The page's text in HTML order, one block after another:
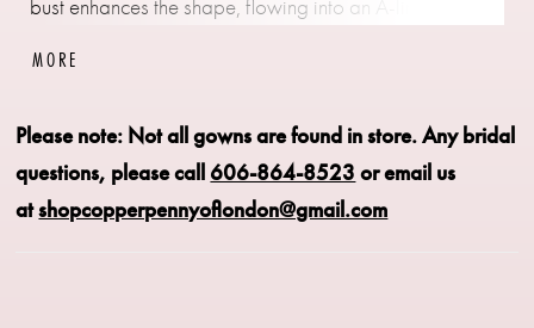
bust enhances the shape, flowing into an A-line skirt for
MORE
Please note: Not all gowns are found in store.Any bridal
questions, please call 606-864-8523 or email us
atshopcopperpennyoflondon@gmail.com